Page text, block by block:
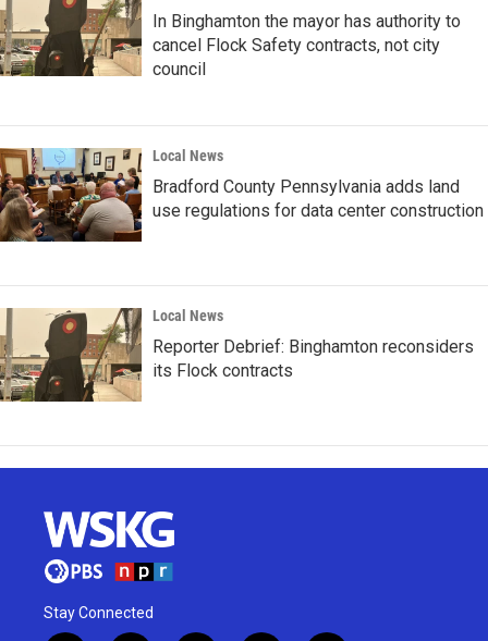
In Binghamton the mayor has authority to
cancel Flock Safety contracts, not city
council
Local News
Bradford County Pennsylvania adds land
use regulations for data center construction
Local News
Reporter Debrief: Binghamton reconsiders
its Flock contracts
Stay Connected